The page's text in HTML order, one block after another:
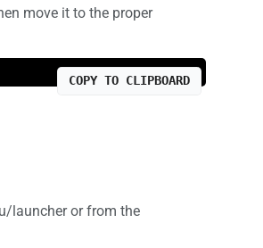
move it to the proper
COPY TO CLIPBOARD
launcher or from the